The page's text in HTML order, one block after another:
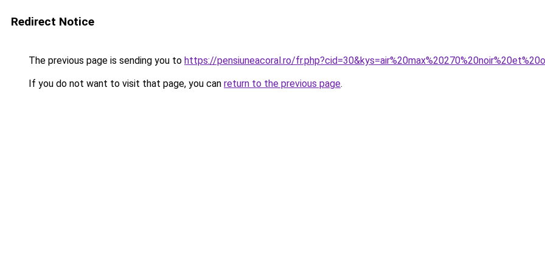
Redirect Notice
The previous page is sending you to https://pensiuneacoral.ro/
If you do not want to visit that page, you can return to the previous page.